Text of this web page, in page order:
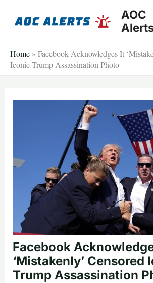
AOC
Home » Facebook Acknowledges It
Iconic Trump Assassination Photo
Facebook
‘Mistakenly’ Censored
Trump Assassination